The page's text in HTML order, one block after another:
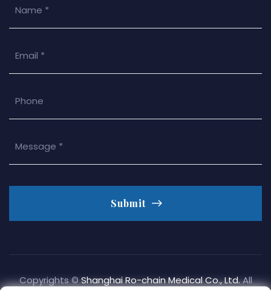
Submit
Copyrights ©Shanghai Ro-chain Medical Co., Ltd.All